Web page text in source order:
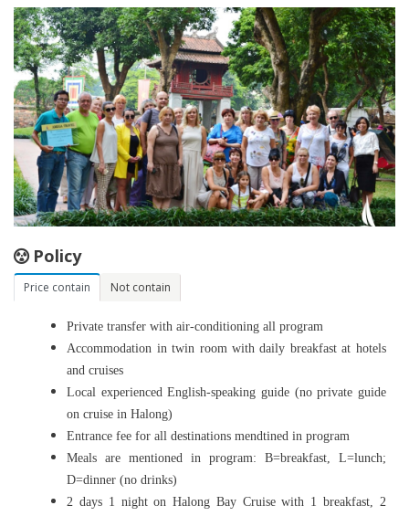
Policy
Price contain Not contain
Private transfer with air-conditioning all program
Accommodation intwin room with daily breakfast at hotels
and cruises
Local experienced English-speaking guide (no private guide
on cruise in Halong)
Entrance fee for all destinations mendtined in program
Meals are mentioned in program: B=breakfast, L=lunch;
D=dinner (no drinks)
2 days 1 night on Halong Bay Cruise with 1 breakfast, 2